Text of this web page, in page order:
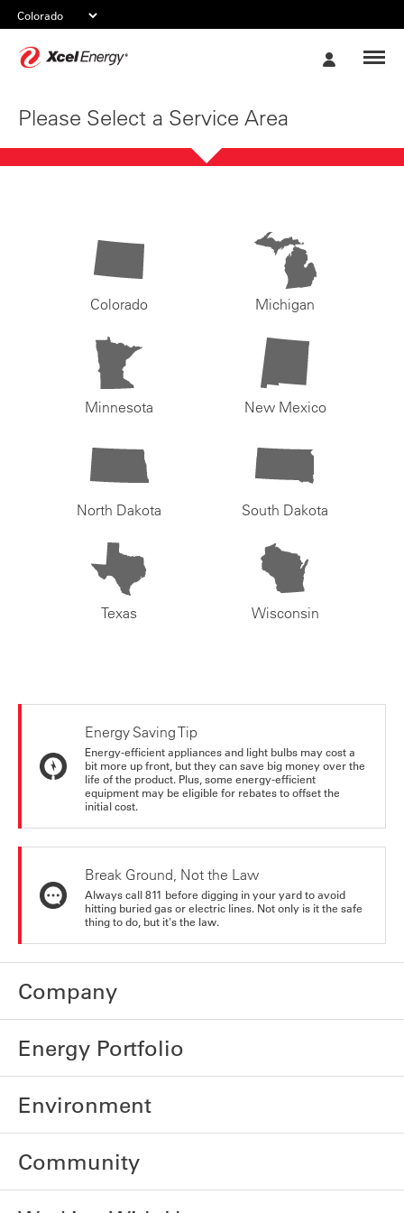
Please Select a Service Area
Colorado Michigan
Minnesota New Mexico
North Dakota South Dakota
Texas Wisconsin
Energy Saving Tip
Energy-efficient appliances and light bulbs may cost a
bit more up front, but they can save big money over the
life of the product. Plus, some energy-efficient
equipment may be eligible for rebates to offset the
initial cost.
Break Ground, Not the Law
Always call 811 before digging in your yard to avoid
hitting buried gas or electric lines. Not only is it the safe
thing to do, but it's the law.
Company
Energy Portfolio
Environment
Community